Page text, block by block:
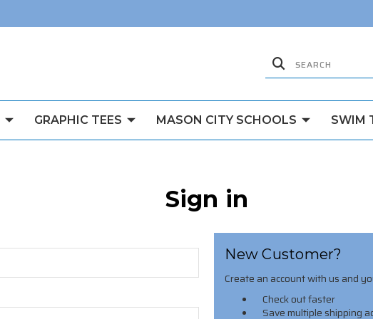
GRAPHIC TEES MASON CITY SCHOOLS SWIM
Sign in
New Customer?
Create an account with us and
Check out faster
Save multiple shipping